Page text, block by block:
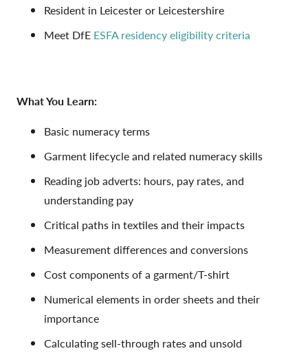
Resident in Leicester or Leicestershire
Meet DfE ESFA residency eligibility criteria
What You Learn:
Basic numeracy terms
Garment lifecycle and related numeracy skills
Reading job adverts: hours, pay rates, and
understanding pay
Critical paths in textiles and their impacts
Measurement differences and conversions
Cost components of a garment/T-shirt
Numerical elements in order sheets and their
importance
Calculating sell-through rates and unsold